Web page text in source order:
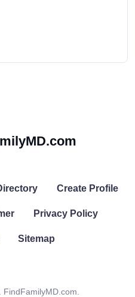
Create Profile
Privacy Policy
Sitemap